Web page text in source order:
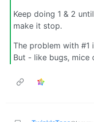
Keep doing 1 & 2
make it stop.
The problem with #1
But - like bugs, mice